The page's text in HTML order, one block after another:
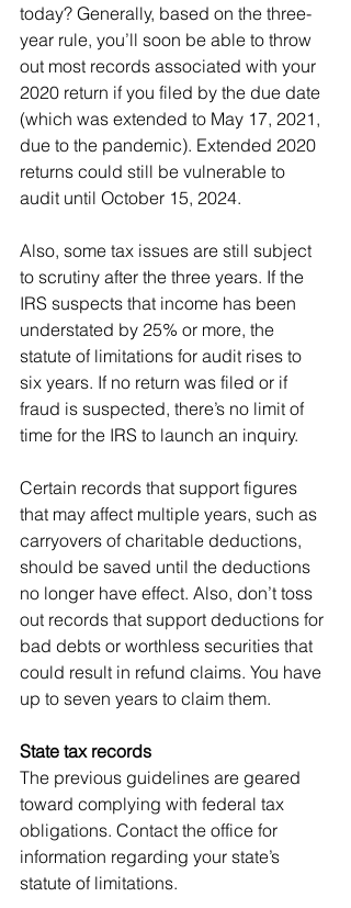
today? Generally, based on the three-
year rule, you’ll soon be able to throw
out most records associated with your
2020 return if you filed by the due date
(which was extended to May 17, 2021,
due to the pandemic). Extended 2020
returns could still be vulnerable to
audit until October 15, 2024.
Also, some tax issues are still subject
to scrutiny after the three years. If the
IRS suspects that income has been
understated by 25% or more, the
statute of limitations for audit rises to
six years. If no return was filed or if
fraud is suspected, there’s no limit of
time for the IRS to launch an inquiry.
Certain records that support figures
that may affect multiple years, such as
carryovers of charitable deductions,
should be saved until the deductions
no longer have effect. Also, don’t toss
out records that support deductions for
bad debts or worthless securities that
could result in refund claims. You have
up to seven years to claim them.
State tax records
The previous guidelines are geared
toward complying with federal tax
obligations. Contact the office for
information regarding your state’s
statute of limitations.